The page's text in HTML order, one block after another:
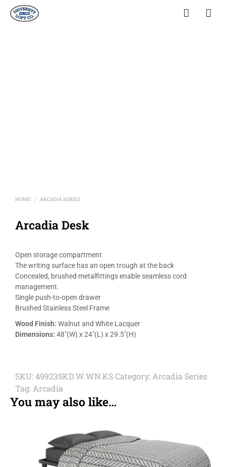
HOME / ARCADIA SERIES
Arcadia Desk
Open storage compartment
The writing surface has an open trough at the back
Concealed, brushed metalfittings enable seamless cord
management.
Single push-to-open drawer
Brushed Stainless Steel Frame
Wood Finish: Walnut and White Lacquer
Dimensions: 48″(W) x 24″(L) x 29.5″(H)
SKU:49923SKD.W.WN.KSCategory: Arcadia Series
Tag: Arcadia
You may also like…